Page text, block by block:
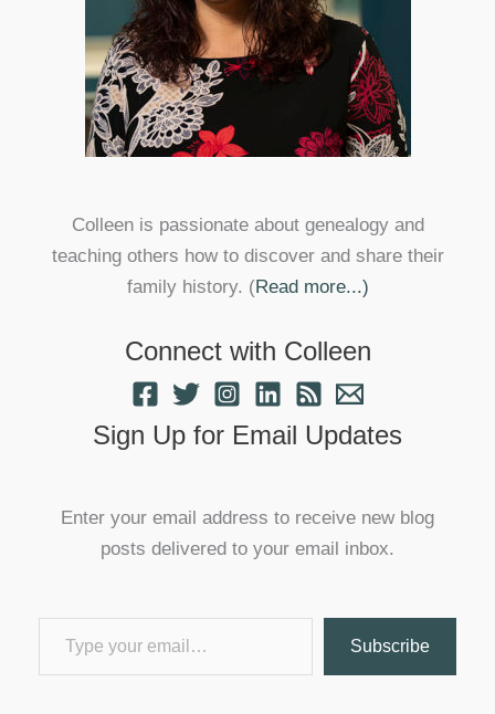
Colleen is passionate about genealogy and
teaching others how to discover and share their
family history. (Read more...)
Connect with Colleen
Sign Up for Email Updates
Enter your email address to receive new blog
posts delivered to your email inbox.
Type your email…
Subscribe